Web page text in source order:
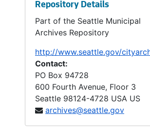
Repository Details
Part of the Seattle Municipal
Archives Repository
http://www.seattle.gov/
Contact:
PO Box 94728
600 Fourth Avenue, Floor 3
Seattle 98124-4728 USA US
archives@seattle.gov